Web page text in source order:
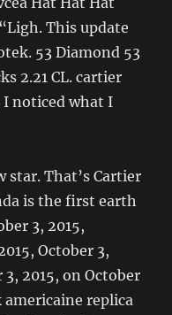
This update
53 Diamond 53
2.21 CL. cartier
I noticed what I
star. That’s Cartier
is the first earth
3, 2015,
October 3,
3, 2015, on October
replica